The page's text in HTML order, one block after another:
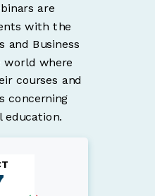
are
with the
and Business
world where
courses and
concerning
education.